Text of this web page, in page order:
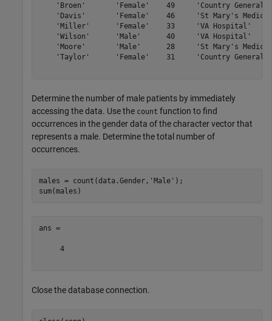
'Broen'       'Female'    49     'Country
'Davis'       'Female'    46     'St
'Miller'      'Female'    33     'VA
'Wilson'      'Male'      40     'VA
'Moore'       'Male'      28     'St Mary's
'Taylor'      'Female'    31     'Country
Determine the number of male patients by immediately
accessing the data. Use the count function to find
occurrences in the gender data of the character vector that
represents a male. Determine the total number of
occurrences.
males = count(data.Gender, 'Male' );
ans =
     4
Close the database connection.